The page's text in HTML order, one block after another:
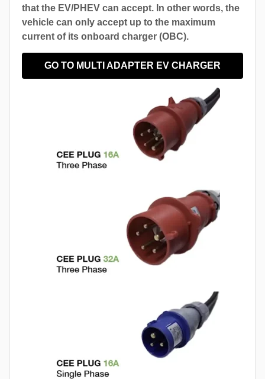
that the EV/PHEV can accept. In other words, the
vehicle can only accept up to the maximum
current of its onboard charger (OBC).
GO TO MULTI ADAPTER EV CHARGER